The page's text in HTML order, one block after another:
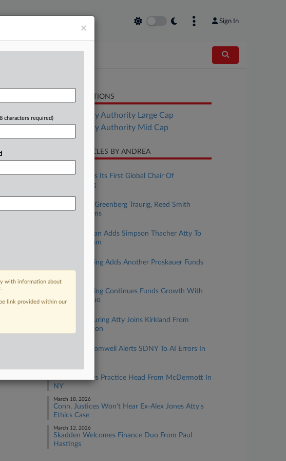
Sign In
RELATED SECTIONS
Bankruptcy Authority Large Cap
Bankruptcy Authority Mid Cap
RECENT ARTICLES BY ANDREA
Weil Appoints Its First Global Chair Of
Restructuring
July 09, 2026
Levona Pans Greenberg Traurig, Reed Smith
Privilege Claims
Pryor Cashman Adds Simpson Thacher Atty To
Litigation Team
King & Spalding Adds Another Proskauer Funds
Co-Head
June 05, 2026
King & Spalding Continues Funds Growth With
Proskauer Duo
Top Restructuring Atty Joins Kirkland From
Wachtell Lipton
Sullivan & Cromwell Alerts SDNY To AI Errors In
March 27, 2026
Polsinelli Hires Practice Head From McDermott In
NY
March 18, 2026
Conn. Justices Won't Hear Ex-Alex Jones Atty's
Ethics Case
March 12, 2026
Skadden Welcomes Finance Duo From Paul
Hastings
×
characters required)
with information about
link provided within our